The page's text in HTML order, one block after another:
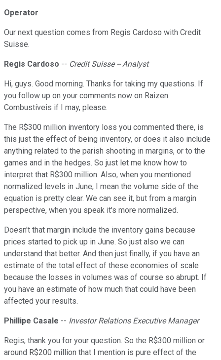
Operator
Our next question comes from Regis Cardoso with Credit
Suisse.
Regis Cardoso -- Credit Suisse -- Analyst
Hi, guys. Good morning. Thanks for taking my questions. If
you follow up on your comments now on Raizen
Combustíveis if I may, please.
The R$300 million inventory loss you commented there, is
this just the effect of being inventory, or does it also include
anything related to the parish shooting in margins, or to the
games and in the hedges. So just let me know how to
interpret that R$300 million. Also, when you mentioned
normalized levels in June, I mean the volume side of the
equation is pretty clear. We can see it, but from a margin
perspective, when you speak it's more normalized.
Doesn't that margin include the inventory gains because
prices started to pick up in June. So just also we can
understand that better. And then just finally, if you have an
estimate of the total effect of these economies of scale
because the losses in volumes was of course so abrupt. If
you have an estimate of how much that could have been
affected your results.
Phillipe Casale -- Investor Relations Executive Manager
Regis, thank you for your question. So the R$300 million or
around R$200 million that I mention is pure effect of the